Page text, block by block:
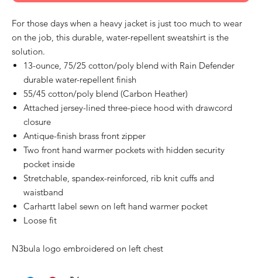
For those days when a heavy jacket is just too much to wear
on the job, this durable, water-repellent sweatshirt is the
solution.
13-ounce, 75/25 cotton/poly blend with Rain Defender
durable water-repellent finish
55/45 cotton/poly blend (Carbon Heather)
Attached jersey-lined three-piece hood with drawcord
closure
Antique-finish brass front zipper
Two front hand warmer pockets with hidden security
pocket inside
Stretchable, spandex-reinforced, rib knit cuffs and
waistband
Carhartt label sewn on left hand warmer pocket
Loose fit
N3bula logo embroidered on left chest